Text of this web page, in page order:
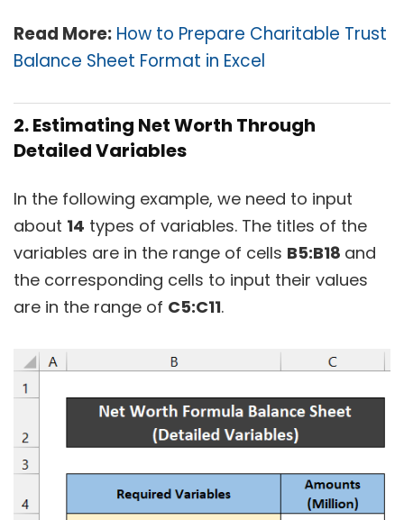
Read More: How to Prepare Charitable Trust
Balance Sheet Format in Excel
2. Estimating Net Worth Through
Detailed Variables
In the following example, we need to input
about 14 types of variables. The titles of the
variables are in the range of cells B5:B18 and
the corresponding cells to input their values
are in the range of C5:C11.